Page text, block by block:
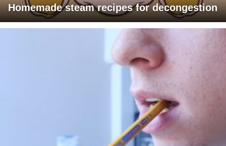
Homemade steam recipes for decongestion